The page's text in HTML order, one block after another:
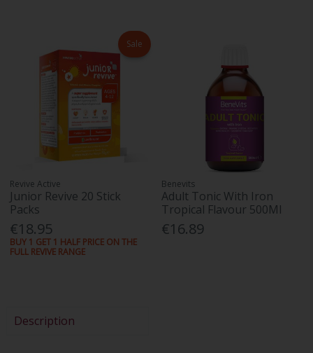
Sale
Revive Active
Junior Revive 20 Stick
Packs
€18.95
BUY 1 GET 1 HALF PRICE ON THE
FULL REVIVE RANGE
Benevits
Adult Tonic With Iron
Tropical Flavour 500Ml
€16.89
Description